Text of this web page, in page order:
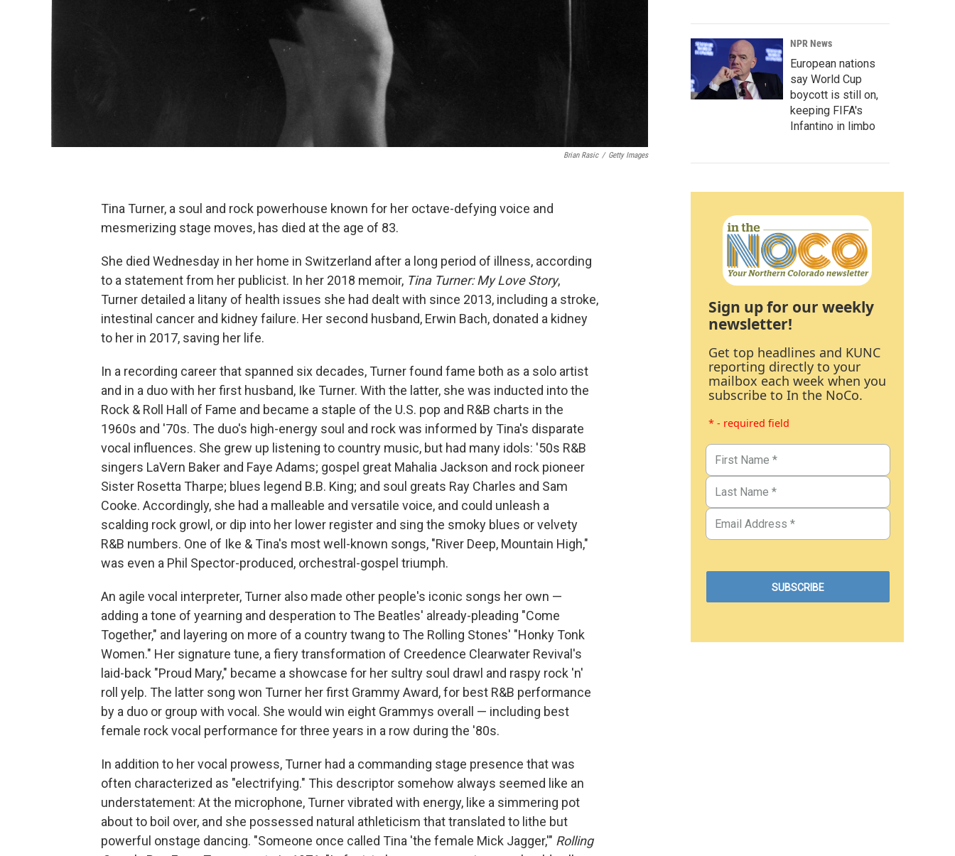
Brian Rasic / Getty Images
Tina Turner, a soul and rock powerhouse known for her octave-defying voice and
mesmerizing stage moves, has died at the age of 83.
She died Wednesday in her home in Switzerland after a long period of illness, according
to a statement from her publicist. In her 2018 memoir, Tina Turner: My Love Story,
Turner detailed a litany of health issues she had dealt with since 2013, including a stroke,
intestinal cancer and kidney failure. Her second husband, Erwin Bach, donated a kidney
to her in 2017, saving her life.
In a recording career that spanned six decades, Turner found fame both as a solo artist
and in a duo with her first husband, Ike Turner. With the latter, she was inducted into the
Rock & Roll Hall of Fame and became a staple of the U.S. pop and R&B charts in the
1960s and '70s. The duo's high-energy soul and rock was informed by Tina's disparate
vocal influences. She grew up listening to country music, but had many idols: '50s R&B
singers LaVern Baker and Faye Adams; gospel great Mahalia Jackson and rock pioneer
Sister Rosetta Tharpe; blues legend B.B. King; and soul greats Ray Charles and Sam
Cooke. Accordingly, she had a malleable and versatile voice, and could unleash a
scalding rock growl, or dip into her lower register and sing the smoky blues or velvety
R&B numbers. One of Ike & Tina's most well-known songs, "River Deep, Mountain High,"
was even a Phil Spector-produced, orchestral-gospel triumph.
An agile vocal interpreter, Turner also made other people's iconic songs her own —
adding a tone of yearning and desperation to The Beatles' already-pleading "Come
Together," and layering on more of a country twang to The Rolling Stones' "Honky Tonk
Women." Her signature tune, a fiery transformation of Creedence Clearwater Revival's
laid-back "Proud Mary," became a showcase for her sultry soul drawl and raspy rock 'n'
roll yelp. The latter song won Turner her first Grammy Award, for best R&B performance
by a duo or group with vocal. She would win eight Grammys overall — including best
female rock vocal performance for three years in a row during the '80s.
In addition to her vocal prowess, Turner had a commanding stage presence that was
often characterized as "electrifying." This descriptor somehow always seemed like an
understatement: At the microphone, Turner vibrated with energy, like a simmering pot
about to boil over, and she possessed natural athleticism that translated to lithe but
powerful onstage dancing. "Someone once called Tina 'the female Mick Jagger,'" Rolling
NPR News
European nations
say World Cup
boycott is still on,
keeping FIFA's
Infantino in limbo
Sign up for our weekly
newsletter!
Get top headlines and KUNC
reporting directly to your
mailbox each week when you
subscribe to In the NoCo.
* - required field